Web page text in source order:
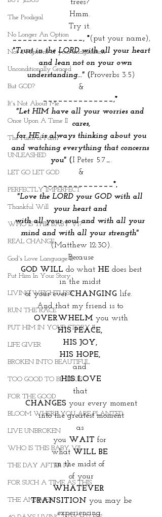
The Prodigal
No Longer An Option
Not a Figment of your imagination
Unconditionally Graced
But GOD?
It's Not About Me
Once Upon A Time II
The Faith of Faith
UNLEASHED
LET GO LET GOD
PERFECTLY IMPERFECT
Thankful Will
WHO IS THIS BABY VI?
REAL CHANGE
God's Love Language II
Put Him In Your Story
LIVING WEIGHTLESS
RUN THE RACE
PUT HIM IN YOUR STORY II
LIFE GIVER
BROKEN INTO BEAUTIFUL
TOO GOOD TO BE TRUE
FOR THE GOOD
BLOOM WHERE YOU ARE PLANTED
LIVE UNBROKEN
WHO IS THIS BABY VII
THE DAY AFTER IV
FOR SUCH A TIME AS THIS
THE ANSWER
trees?
Hmm.
Try it.
______________, *(put your name),
"Trust in the LORD with all your heart
understanding..." (Proverbs 3:5)
&
______________,*
"Let HIM have all your worries and
cares,
for HE is always thinking about you
and watching everything that concerns
you" (I Peter 5:7_.
&
______________*,
"Love the LORD your GOD with all
your heart and
with all your soul and with all your
mind and with all your strength"
(Matthew 12:30).
Because
GOD WILL do what HE does best
in the midst
of your ever CHANGING life.
And that my friend is to
OVERWHELM you with
HIS PEACE,
HIS JOY,
HIS HOPE,
and
HIS LOVE
that
CHANGES your every moment
into the greatest moment
as
you WAIT for
what WILL BE
in the midst of
of your
WHATEVER
TRANSITION you may be
experiencing.